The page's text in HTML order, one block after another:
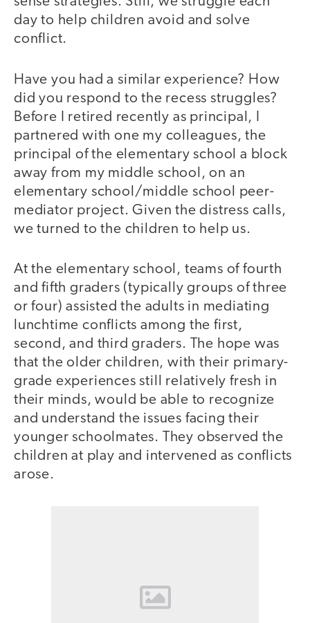
day to help children avoid and solve
conflict.
Have you had a similar experience? How
did you respond to the recess struggles?
Before I retired recently as principal, I
partnered with one my colleagues, the
principal of the elementary school a block
away from my middle school, on an
elementary school/middle school peer-
mediator project. Given the distress calls,
we turned to the children to help us.
At the elementary school, teams of fourth
and fifth graders (typically groups of three
or four) assisted the adults in mediating
lunchtime conflicts among the first,
second, and third graders. The hope was
that the older children, with their primary-
grade experiences still relatively fresh in
their minds, would be able to recognize
and understand the issues facing their
younger schoolmates. They observed the
children at play and intervened as conflicts
arose.